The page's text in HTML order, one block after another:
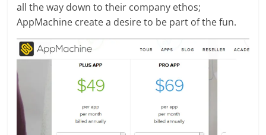
all the way down to their company ethos;
AppMachine create a desire to be part of the fun.